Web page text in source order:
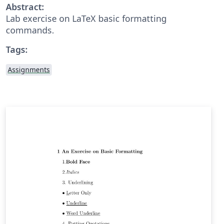
Abstract:
Lab exercise on LaTeX basic formatting
commands.
Tags:
Assignments